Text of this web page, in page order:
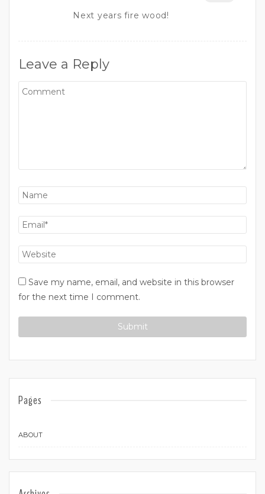
Next years fire wood!
Leave a Reply
Save my name, email, and website in this browser
for the next time I comment.
Pages
ABOUT